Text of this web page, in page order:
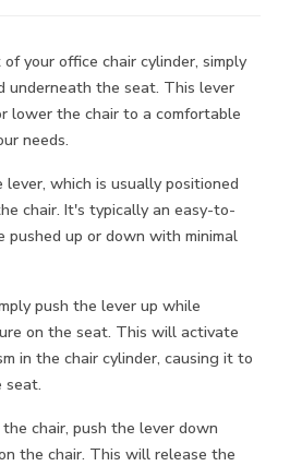
your office chair cylinder, simply
underneath the seat. This lever
lower the chair to a comfortable
needs.
which is usually positioned
chair. It's typically an easy-to-
pushed up or down with minimal
push the lever up while
on the seat. This will activate
in the chair cylinder, causing it to
seat.
chair, push the lever down
the chair. This will release the